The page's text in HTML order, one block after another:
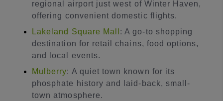
regional airport just west of Winter Haven,
offering convenient domestic flights.
Lakeland Square Mall : A go-to shopping
destination for retail chains, food options,
and local events.
Mulberry: A quiet town known for its
phosphate history and laid-back, small-
town atmosphere.